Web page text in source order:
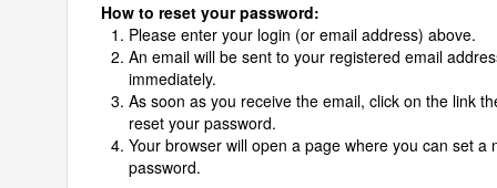
How to reset your password:
Please enter your login (or email address) above.
An email will be sent to your registered email
immediately.
As soon as you receive the email, click on the link
reset your password.
Your browser will open a page where you can set a
password.